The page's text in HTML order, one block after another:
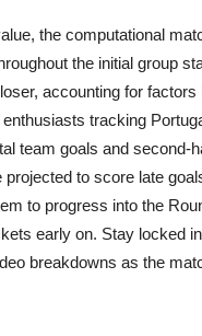
the computational
the initial group
accounting for
tracking
team goals and second-
to score late
to progress into the
early on. Stay locked
breakdowns as the